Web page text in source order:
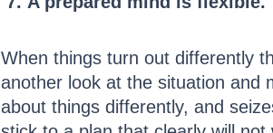
When things turn out differently
another look at the situation and
about things differently, and